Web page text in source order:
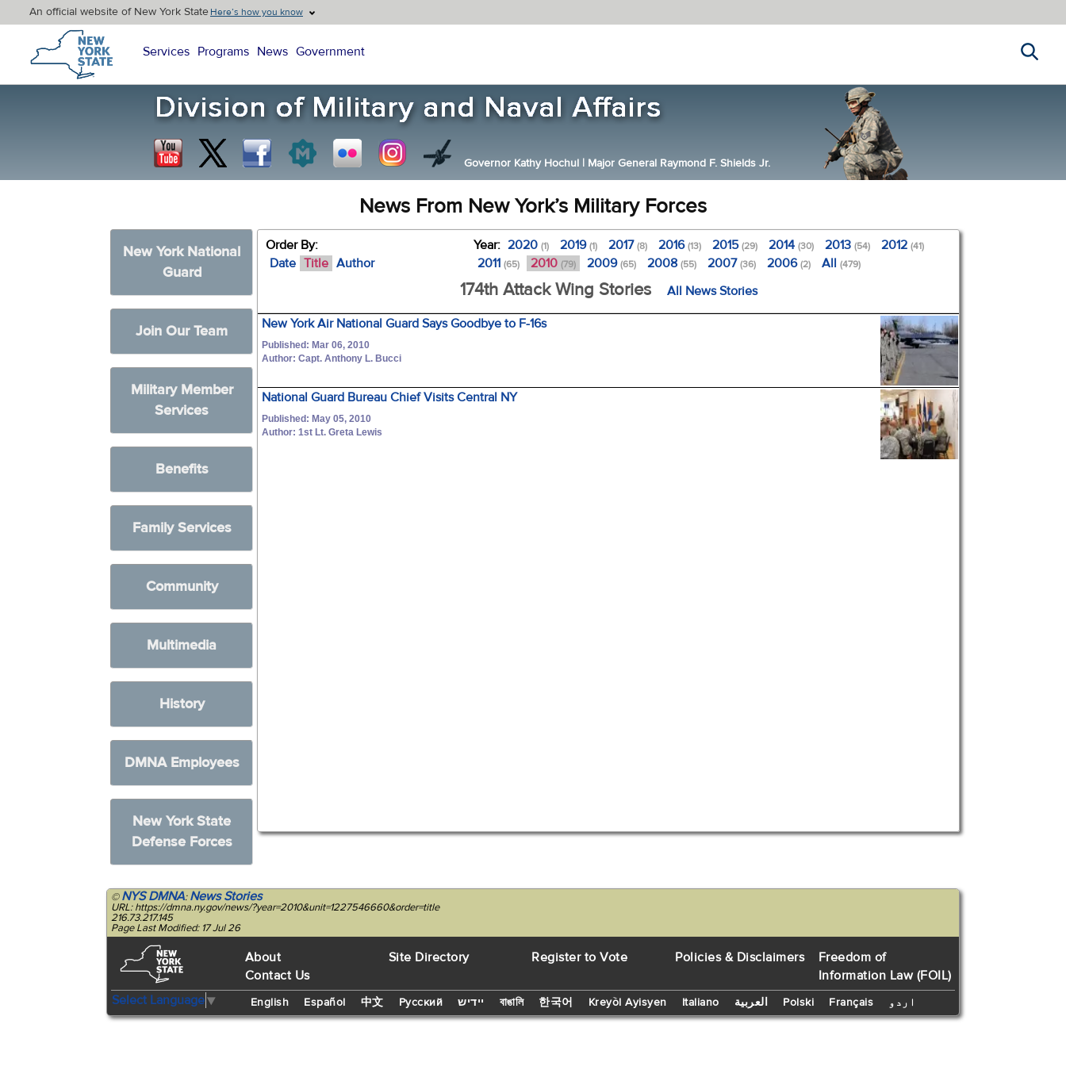
An official website of New York StateHere’s how you know
New York State Home
Services Programs News Government
Governor Kathy Hochul | Major General Raymond F. Shields Jr.
News From New York’s Military Forces
New York National
Guard
Join Our Team
Military Member
Services
Benefits
Family Services
Community
Multimedia
History
DMNA Employees
New York State
Defense Forces
Order By:
Date Title Author
Year: 2020(1) 2019(1) 2017(8) 2016(13) 2015(29) 2014(30) 2013(54) 2012(41)
2011(65) 2010 (79) 2009(65) 2008(55) 2007(36) 2006(2) All(479)
174th Attack Wing Stories All News Stories
New York Air National Guard Says Goodbye to F-16s
Published: Mar 06, 2010
Author: Capt. Anthony L. Bucci
National Guard Bureau Chief Visits Central NY
Published: May 05, 2010
Author: 1st Lt. Greta Lewis
©NYS DMNA:News Stories
URL: https://dmna.ny.gov/news/?year=2010&unit=1227546660&order=title
216.73.217.145
Page Last Modified: 17 Jul 26
About
Contact Us
Site Directory Register to Vote Policies & Disclaimers
Freedom of
Information Law (FOIL)
Select Language▼ English Español 中文 Русский יידיש বাঙালি 한국어 Kreyòl Ayisyen Italiano العربية Polski Français اردو